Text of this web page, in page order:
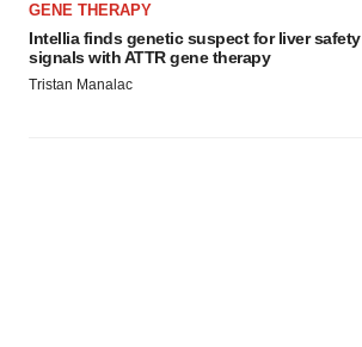
GENE THERAPY
Intellia finds genetic suspect for liver safety
signals with ATTR gene therapy
Tristan Manalac